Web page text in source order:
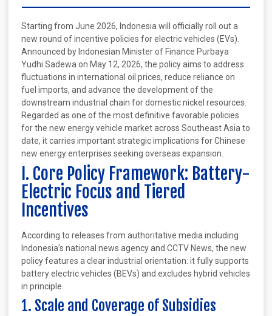
Starting from June 2026, Indonesia will officially roll out a
new round of incentive policies for electric vehicles (EVs).
Announced by Indonesian Minister of Finance Purbaya
Yudhi Sadewa on May 12, 2026, the policy aims to address
fluctuations in international oil prices, reduce reliance on
fuel imports, and advance the development of the
downstream industrial chain for domestic nickel resources.
Regarded as one of the most definitive favorable policies
for the new energy vehicle market across Southeast Asia to
date, it carries important strategic implications for Chinese
new energy enterprises seeking overseas expansion.
I. Core Policy Framework: Battery-
Electric Focus and Tiered
Incentives
According to releases from authoritative media including
Indonesia’s national news agency and CCTV News, the new
policy features a clear industrial orientation: it fully supports
battery electric vehicles (BEVs) and excludes hybrid vehicles
in principle.
1. Scale and Coverage of Subsidies